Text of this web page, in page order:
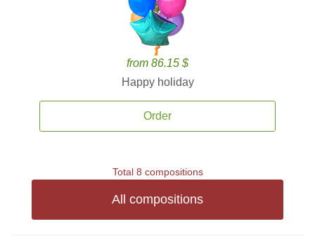
from 86.15 $
Happy holiday
Order
Total 8 compositions
All compositions